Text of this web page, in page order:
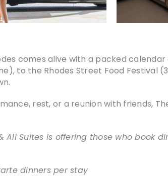
comes alive with a packed
to the Rhodes Street Food
rest, or a reunion with friends,
All Suites is offering those who book
dinners per stay